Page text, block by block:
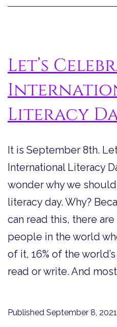
Let’s
Literacy
It is September 8th.
International Literacy
wonder why we
literacy day. Why?
can read this, there
people in the world
of it, 16% of the
read or write. And
Published September 8, 2021